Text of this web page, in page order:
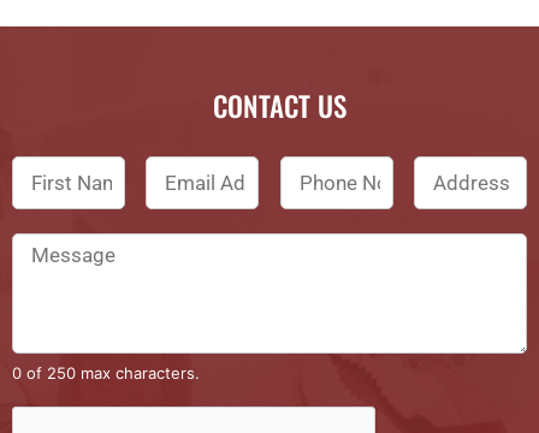
CONTACT US
0 of 250 max characters.